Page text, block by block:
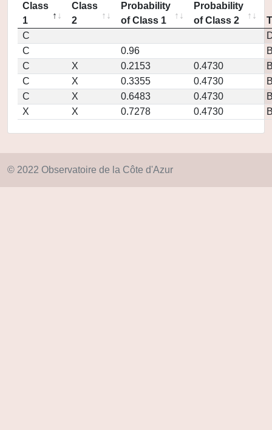
Class
1
Class
2
Probability
of Class 1
Probability
of Class 2
C
C
0.96
C
X 0.2153 0.4730
C
X 0.3355 0.4730
C
X 0.6483 0.4730
X
X 0.7278 0.4730
© 2022 Observatoire de la Côte d'Azur